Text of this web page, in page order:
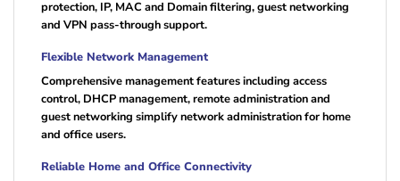
protection, IP, MAC and Domain filtering, guest networking
and VPN pass-through support.
Flexible Network Management
Comprehensive management features including access
control, DHCP management, remote administration and
guest networking simplify network administration for home
and office users.
Reliable Home and Office Connectivity